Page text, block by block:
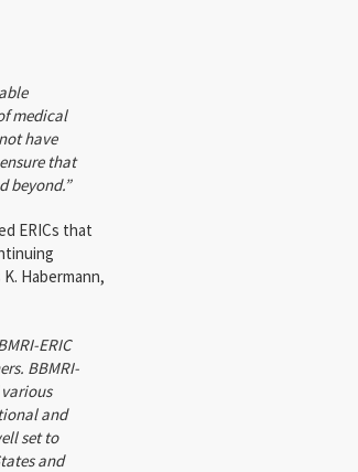
medical
have
that
beyond.”
ERICs that
Habermann,
ERIC
BBMRI-
and
set to
and